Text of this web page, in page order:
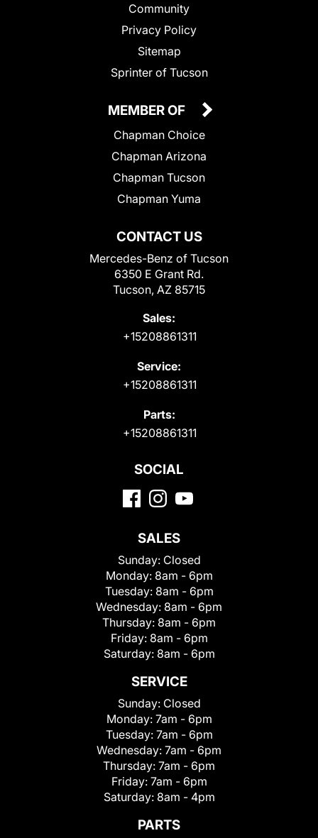
Community
Privacy Policy
Sitemap
Sprinter of Tucson
CONTACT US
Mercedes-Benz of Tucson
6350 E Grant Rd.
Tucson, AZ 85715
Sales:
+15208861311
Service:
+15208861311
Parts:
+15208861311
MEMBER OF
Chapman Choice
Chapman Arizona
Chapman Tucson
Chapman Yuma
SOCIAL
SALES
Sunday: Closed
Monday: 8am - 6pm
Tuesday: 8am - 6pm
Wednesday: 8am - 6pm
Thursday: 8am - 6pm
Friday: 8am - 6pm
Saturday: 8am - 6pm
SERVICE
Sunday: Closed
Monday: 7am - 6pm
Tuesday: 7am - 6pm
Wednesday: 7am - 6pm
Thursday: 7am - 6pm
Friday: 7am - 6pm
Saturday: 8am - 4pm
PARTS